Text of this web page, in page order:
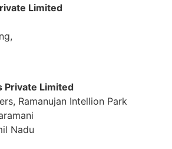
Limited
Private Limited
Ramanujan Intellion Park
Nadu